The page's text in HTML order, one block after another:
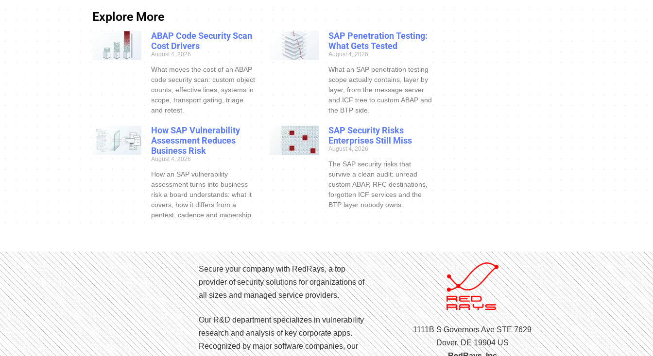
Explore More
ABAP Code Security Scan
Cost Drivers
August 4, 2026
What moves the cost of an ABAP
code security scan: custom object
counts, effective lines, systems in
scope, transport gating, triage
and retest.
SAP Penetration Testing:
What Gets Tested
August 4, 2026
What an SAP penetration testing
scope actually contains, layer by
layer, from the message server
and ICF tree to custom ABAP and
the BTP side.
How SAP Vulnerability
Assessment Reduces
Business Risk
August 4, 2026
How an SAP vulnerability
assessment turns into business
risk a board understands: what it
covers, how it differs from a
pentest, cadence and ownership.
SAP Security Risks
Enterprises Still Miss
August 4, 2026
The SAP security risks that
survive a clean audit: unread
custom ABAP, RFC destinations,
forgotten ICF services and the
BTP layer nobody owns.
Secure your company with RedRays, a top
provider of security solutions for organizations of
all sizes and managed service providers.
Our R&D department specializes in vulnerability
research and analysis of key corporate apps.
Recognized by major software companies, our
1111B S Governors Ave STE 7629
Dover, DE 19904 US